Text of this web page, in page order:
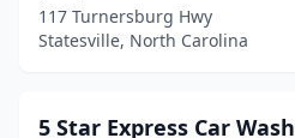
Cornelius (3)
Dallas(5)
117 Turnersburg Hwy
Statesville, North Carolina
5 Star Express Car Wash